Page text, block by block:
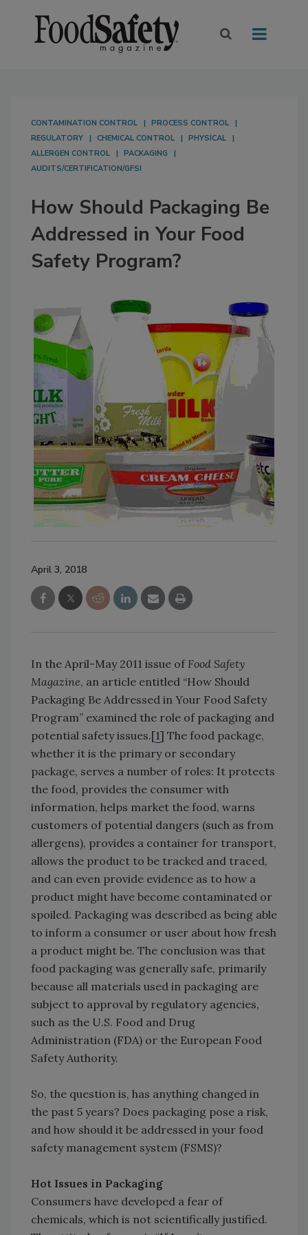
CONTAMINATION CONTROL
PROCESS CONTROL
REGULATORY
CHEMICAL CONTROL
PHYSICAL
ALLERGEN CONTROL
PACKAGING
AUDITS/CERTIFICATION/GFSI
How Should Packaging Be
Addressed in Your Food
Safety Program?
April 3, 2018
In the April-May 2011 issue of Food Safety
Magazine, an article entitled “How Should
Packaging Be Addressed in Your Food Safety
Program” examined the role of packaging and
potential safety issues.[1] The food package,
whether it is the primary or secondary
package, serves a number of roles: It protects
the food, provides the consumer with
information, helps market the food, warns
customers of potential dangers (such as from
allergens), provides a container for transport,
allows the product to be tracked and traced,
and can even provide evidence as to how a
product might have become contaminated or
spoiled. Packaging was described as being able
to inform a consumer or user about how fresh
a product might be. The conclusion was that
food packaging was generally safe, primarily
because all materials used in packaging are
subject to approval by regulatory agencies,
such as the U.S. Food and Drug
Administration (FDA) or the European Food
Safety Authority.
So, the question is, has anything changed in
the past 5 years? Does packaging pose a risk,
and how should it be addressed in your food
safety management system (FSMS)?
Hot Issues in Packaging
Consumers have developed a fear of
chemicals, which is not scientifically justified.